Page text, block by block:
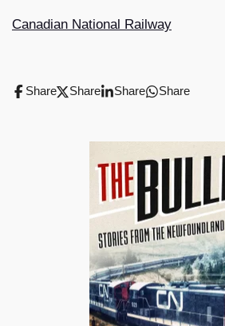
Canadian National Railway
Share Share Share Share